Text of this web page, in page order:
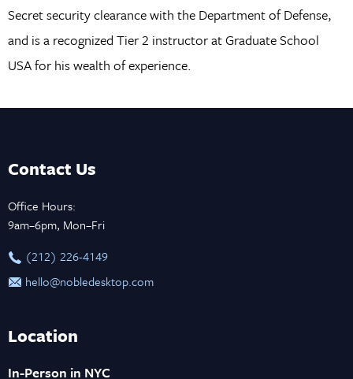
Secret security clearance with the Department of Defense,
and is a recognized Tier 2 instructor at Graduate School
USA for his wealth of experience.
Contact Us
Office Hours:
9am–6pm, Mon–Fri
‪(212) 226-4149
hello@nobledesktop.com
Location
In-Person in NYC